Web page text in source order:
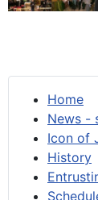
Home
News -
Icon of
History